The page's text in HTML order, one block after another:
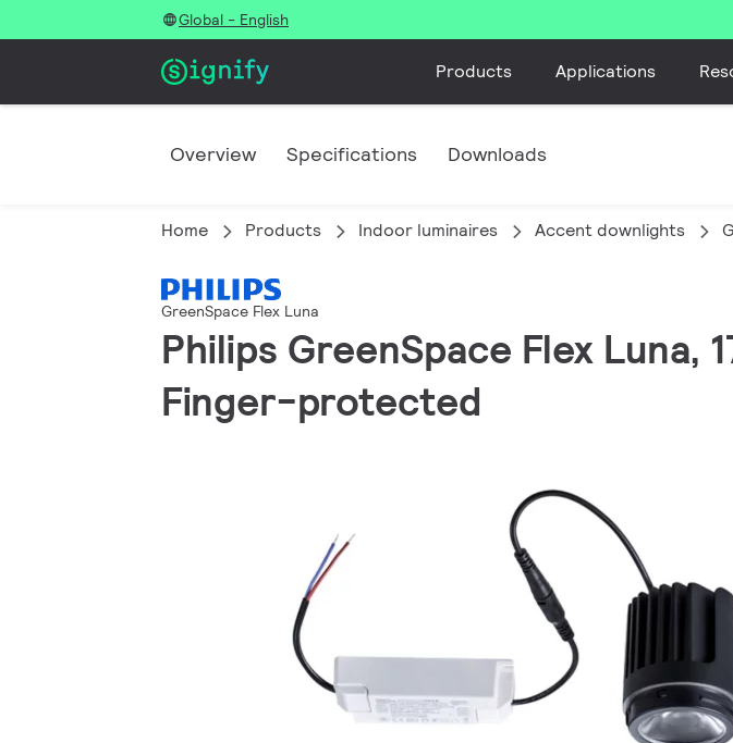
Global - English
Products Applications
Overview Specifications Downloads
Home Products Indoor luminaires Accent downlights
GreenSpace Flex Luna
Philips GreenSpace Flex Luna,
Finger-protected